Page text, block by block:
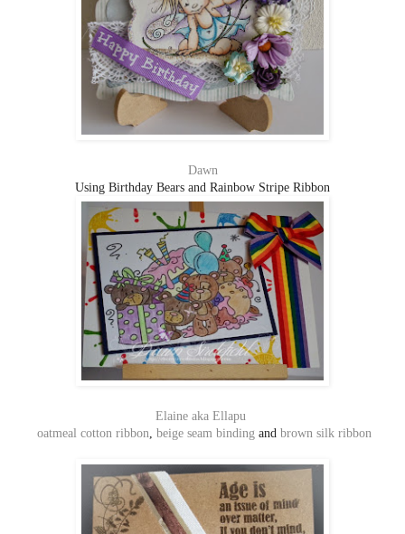
Dawn
Using Birthday Bears and Rainbow Stripe Ribbon
Elaine aka Ellapu
oatmeal cotton ribbon beige seam binding and brown silk ribbon